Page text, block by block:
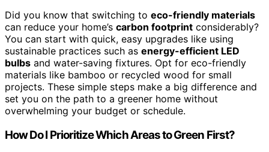
Did you know that switching to eco-friendly materials
can reduce your home’s carbon footprint considerably?
You can start with quick, easy upgrades like using
sustainable practices such as energy-efficient LED
bulbs and water-saving fixtures. Opt for eco-friendly
materials like bamboo or recycled wood for small
projects. These simple steps make a big difference and
set you on the path to a greener home without
overwhelming your budget or schedule.
How Do I Prioritize Which Areas to Green First?